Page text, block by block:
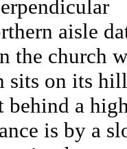
aisle
the church
sits on its hill
behind a
is by a